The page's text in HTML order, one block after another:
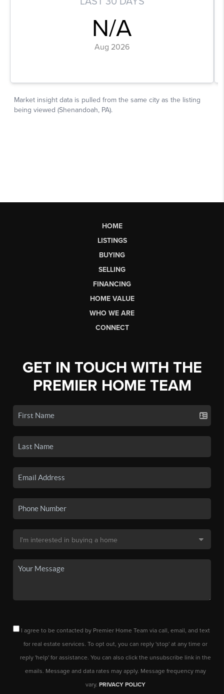
HOME
LISTINGS
BUYING
SELLING
FINANCING
HOME VALUE
WHO WE ARE
CONNECT
GET IN TOUCH WITH THE
PREMIER HOME TEAM
I agree to be contacted by Premier Home Team via call, email, and text
for real estate services. To opt out, you can reply 'stop' at any time or
reply 'help' for assistance. You can also click the unsubscribe link in the
emails. Message and data rates may apply. Message frequency may
vary. PRIVACY POLICY